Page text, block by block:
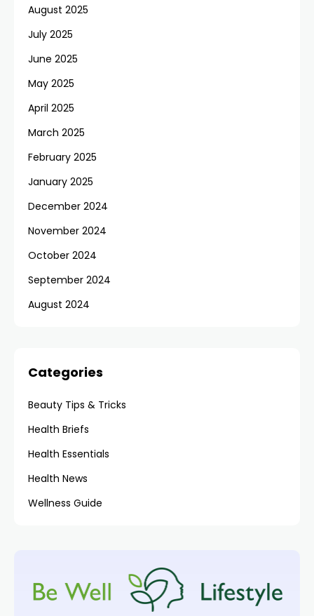
August 2025
July 2025
June 2025
May 2025
April 2025
March 2025
February 2025
January 2025
December 2024
November 2024
October 2024
September 2024
August 2024
Categories
Beauty Tips & Tricks
Health Briefs
Health Essentials
Health News
Wellness Guide